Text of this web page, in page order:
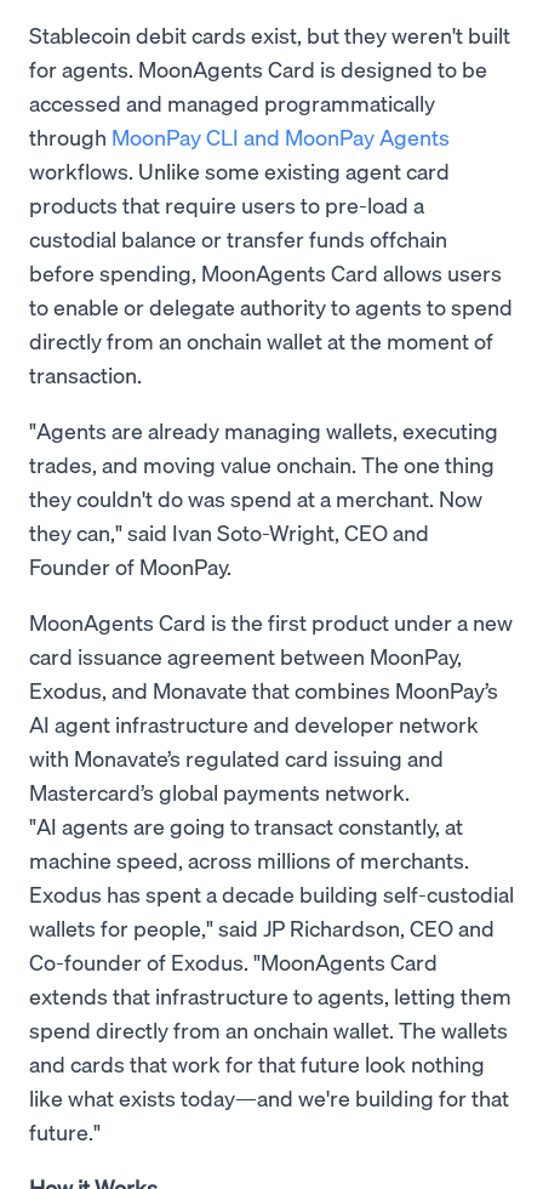
Stablecoin debit cards exist, but they weren't built
for agents. MoonAgents Card is designed to be
accessed and managed programmatically
through MoonPay CLI and MoonPay Agents
workflows. Unlike some existing agent card
products that require users to pre-load a
custodial balance or transfer funds offchain
before spending, MoonAgents Card allows users
to enable or delegate authority to agents to spend
directly from an onchain wallet at the moment of
transaction.
"Agents are already managing wallets, executing
trades, and moving value onchain. The one thing
they couldn't do was spend at a merchant. Now
they can," said Ivan Soto-Wright, CEO and
Founder of MoonPay.
MoonAgents Card is the first product under a new
card issuance agreement between MoonPay,
Exodus, and Monavate that combines MoonPay’s
AI agent infrastructure and developer network
with Monavate’s regulated card issuing and
Mastercard’s global payments network.
"AI agents are going to transact constantly, at
machine speed, across millions of merchants.
Exodus has spent a decade building self-custodial
wallets for people," said JP Richardson, CEO and
Co-founder of Exodus. "MoonAgents Card
extends that infrastructure to agents, letting them
spend directly from an onchain wallet. The wallets
and cards that work for that future look nothing
like what exists today—and we're building for that
future."